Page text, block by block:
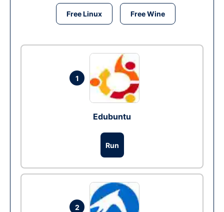
Free Linux Free Wine
1
Edubuntu
Run
2